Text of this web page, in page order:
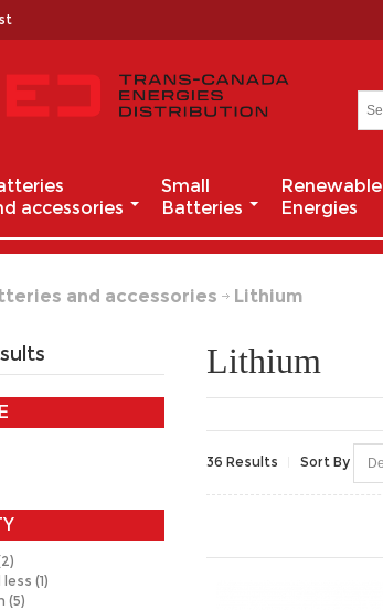
accessories
Small
Batteries
Renewable
Energies
and accessories Lithium
(1)
(5)
Lithium
36 Results Sort By